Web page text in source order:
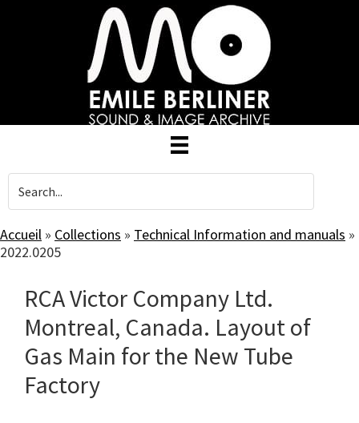
Accueil » Collections » Technical Information and manuals »
2022.0205
RCA Victor Company Ltd.
Montreal, Canada. Layout of
Gas Main for the New Tube
Factory